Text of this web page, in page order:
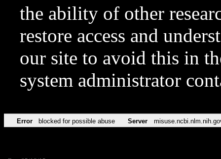
the ability of other
restore access and
our site to avoid this in
system administrator
Error blocked for possible abuse Server